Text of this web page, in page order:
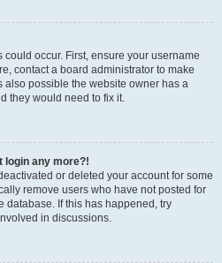
occur. First, ensure your username
contact a board administrator to make
also possible the website owner has a
they would need to fix it.
login any more?!
or deleted your account for some
remove users who have not posted for
database. If this has happened, try
in discussions.